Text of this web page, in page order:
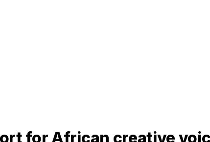
for African creative